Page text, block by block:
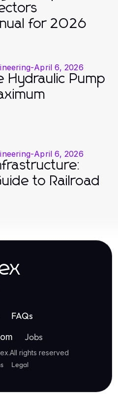
for 2026
-April 6, 2026
Hydraulic Pump
-April 6, 2026
to Railroad
FAQs
Jobs
.All rights reserved
Legal